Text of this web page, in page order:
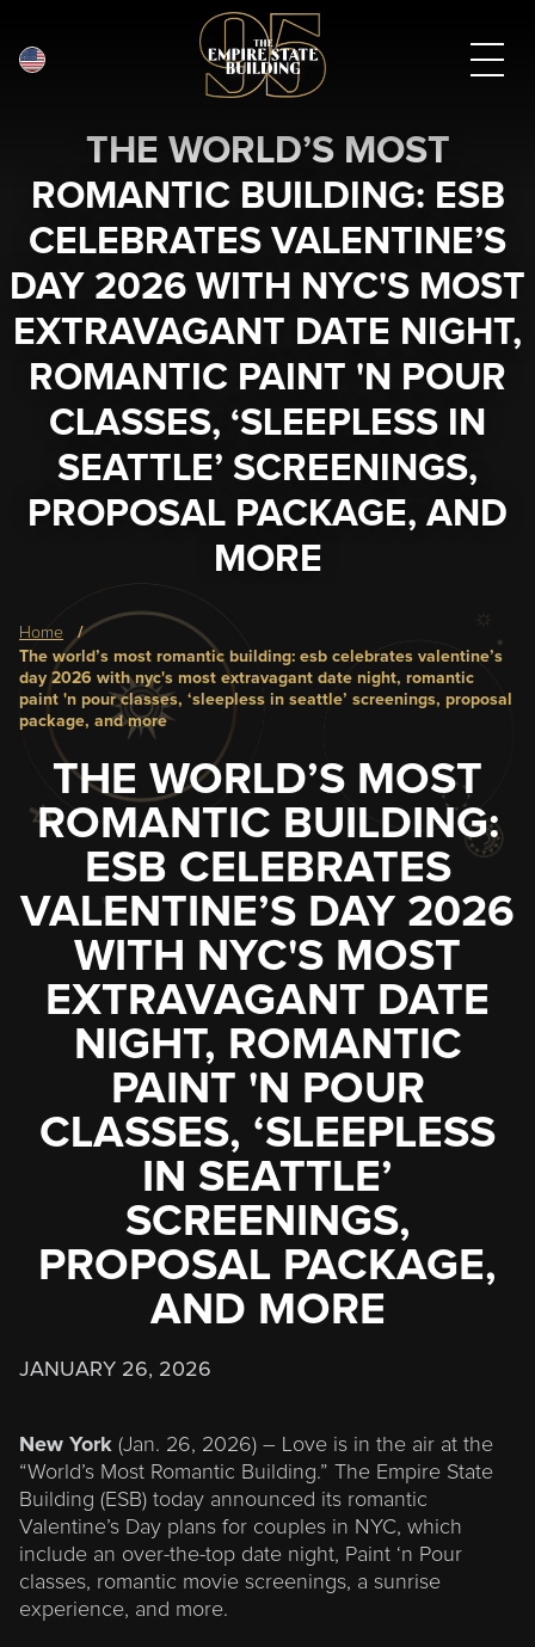
content
THE WORLD’S MOST
ROMANTIC BUILDING: ESB
CELEBRATES VALENTINE’S
DAY 2026 WITH NYC'S MOST
EXTRAVAGANT DATE NIGHT,
ROMANTIC PAINT 'N POUR
CLASSES, ‘SLEEPLESS IN
SEATTLE’ SCREENINGS,
PROPOSAL PACKAGE, AND
MORE
Breadcrumb
home
the world’s most romantic building: esb celebrates valentine’s
day 2026 with nyc's most extravagant date night, romantic
paint 'n pour classes, ‘sleepless in seattle’ screenings, proposal
package, and more
THE WORLD’S MOST
ROMANTIC BUILDING:
ESB CELEBRATES
VALENTINE’S DAY 2026
WITH NYC'S MOST
EXTRAVAGANT DATE
NIGHT, ROMANTIC
PAINT 'N POUR
CLASSES, ‘SLEEPLESS
IN SEATTLE’
SCREENINGS,
PROPOSAL PACKAGE,
AND MORE
JANUARY 26, 2026
New York (Jan. 26, 2026) – Love is in the air at the
“World’s Most Romantic Building.” The Empire State
Building (ESB) today announced its romantic
Valentine’s Day plans for couples in NYC, which
include an over-the-top date night, Paint ‘n Pour
classes, romantic movie screenings, a sunrise
experience, and more.